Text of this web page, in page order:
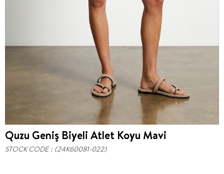
Quzu Geniş Biyeli Atlet Koyu Mavi
STOCK CODE (24K60081-022)